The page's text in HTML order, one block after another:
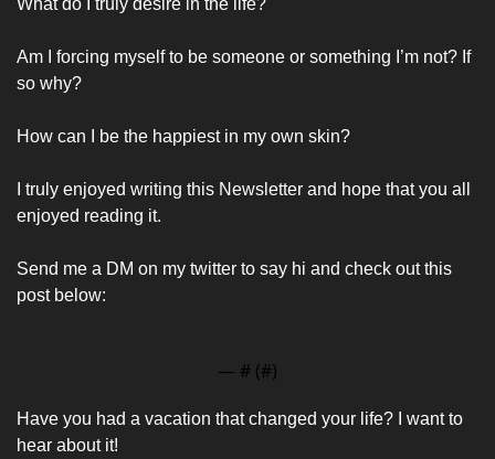
What do I truly desire in the life?
Am I forcing myself to be someone or something I’m not? If
so why?
How can I be the happiest in my own skin?
I truly enjoyed writing this Newsletter and hope that you all
enjoyed reading it.
Send me a DM on my twitter to say hi and check out this
post below:
— # (#)
Have you had a vacation that changed your life? I want to
hear about it!